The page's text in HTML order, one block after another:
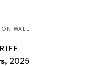
ON WALL
, 2025